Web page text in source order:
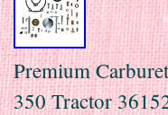
Premium
350 Tractor